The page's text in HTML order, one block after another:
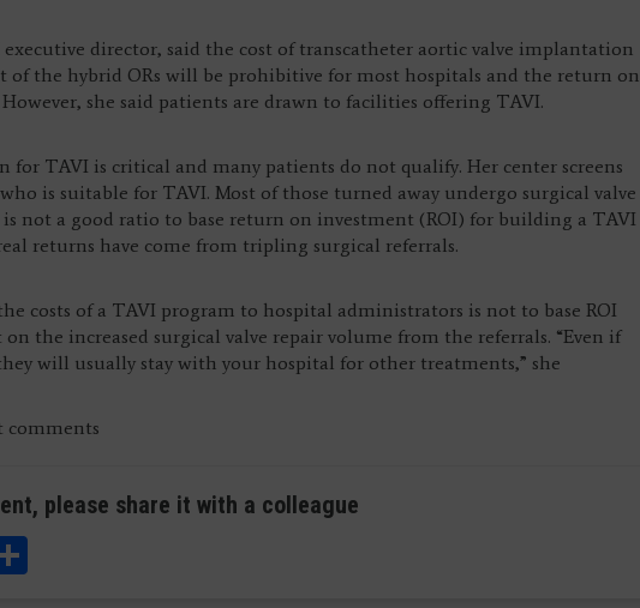
executive director, said the cost of transcatheter aortic valve implantation
of the hybrid ORs will be prohibitive for most hospitals and the return on
she said patients are drawn to facilities offering TAVI.
for TAVI is critical and many patients do not qualify. Her center screens
is suitable for TAVI. Most of those turned away undergo surgical valve
not a good ratio to base return on investment (ROI) for building a TAVI
returns have come from tripling surgical referrals.
costs of a TAVI program to hospital administrators is not to base ROI
the increased surgical valve repair volume from the referrals. “Even if
will usually stay with your hospital for other treatments,” she
comments
please share it with a colleague